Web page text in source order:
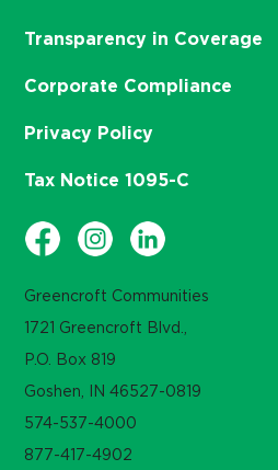
Greencroft Communities
1721 Greencroft Blvd.,
P.O. Box 819
Goshen, IN 46527-0819
574-537-4000
877-417-4902
Transparency in Coverage
Corporate Compliance
Privacy Policy
Tax Notice 1095-C